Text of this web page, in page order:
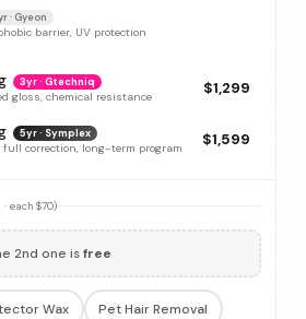
· Gyeon
barrier, UV protection
3yr · Gtechniq
gloss, chemical resistance $1,299
5yr · Symplex
correction, long-term program $1,599
each $70)
2nd one isfree
Wax Pet Hair Removal